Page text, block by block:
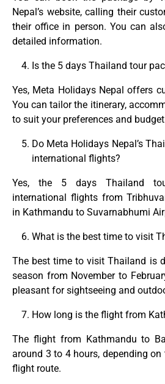
Nepal’s website, calling their
their office in person. You can
detailed information.
Is the 5 days Thailand tour
Yes, Meta Holidays Nepal offers
You can tailor the itinerary,
to suit your preferences and
Do Meta Holidays Nepal’s
international flights?
Yes, the 5 days Thailand
international flights from
in Kathmandu to Suvarnabhumi
What is the best time to visit
The best time to visit Thailand is
season from November to
pleasant for sightseeing and
How long is the flight from
The flight from Kathmandu to
around 3 to 4 hours, depending
flight route.